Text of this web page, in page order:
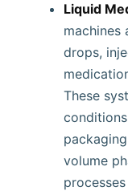
Liquid
machines
drops,
These
volume